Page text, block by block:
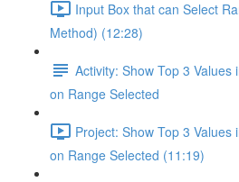
Input Box that can Select
Method) (12:28)
Activity: Show Top 3 Values
on Range Selected
Project: Show Top 3
on Range Selected (11:19)